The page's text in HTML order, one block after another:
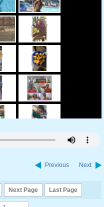
Previous Next
Next Page Last Page